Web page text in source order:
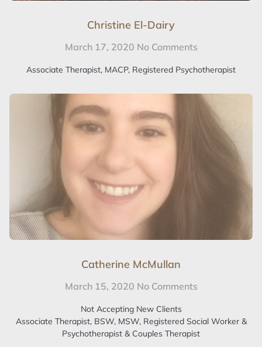
Christine El-Dairy
March 17, 2020 No Comments
Associate Therapist, MACP, Registered Psychotherapist
Catherine McMullan
March 15, 2020 No Comments
Not Accepting New Clients
Associate Therapist, BSW, MSW, Registered Social Worker &
Psychotherapist & Couples Therapist